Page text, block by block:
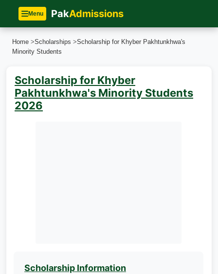
Menu PakAdmissions
Home >Scholarships >Scholarship for Khyber Pakhtunkhwa's
Minority Students
Scholarship for Khyber
Pakhtunkhwa's Minority Students
2026
Scholarship Information